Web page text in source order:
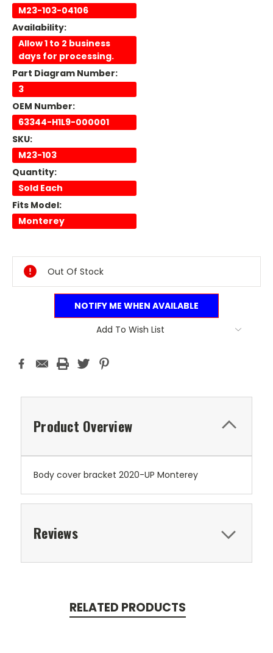
M23-103-04106
Availability:
Allow 1 to 2 business
days for processing.
Part Diagram Number:
3
OEM Number:
63344-H1L9-000001
SKU:
M23-103
Quantity:
Sold Each
Fits Model:
Monterey
Stock:
Out Of Stock
NOTIFY ME WHEN AVAILABLE
Add To Wish List
Product Overview
Body cover bracket 2020-UP Monterey
Reviews
RELATED PRODUCTS